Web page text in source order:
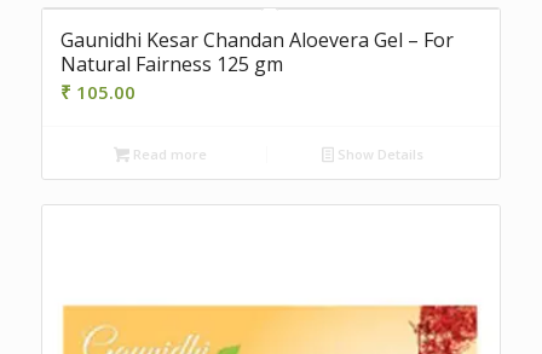
Gaunidhi Kesar Chandan Aloevera Gel – For
Natural Fairness 125 gm
₹ 105.00
Read more Show Details